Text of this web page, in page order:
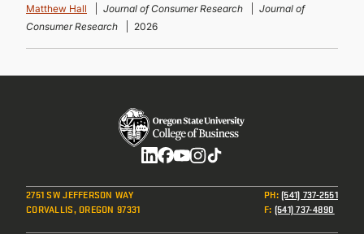
Matthew Hall Journal of Consumer Research
Journal of
Consumer Research
2026
2751 SW JEFFERSON WAY
CORVALLIS, OREGON 97331
PH:(541) 737-2551
F: (541) 737-4890